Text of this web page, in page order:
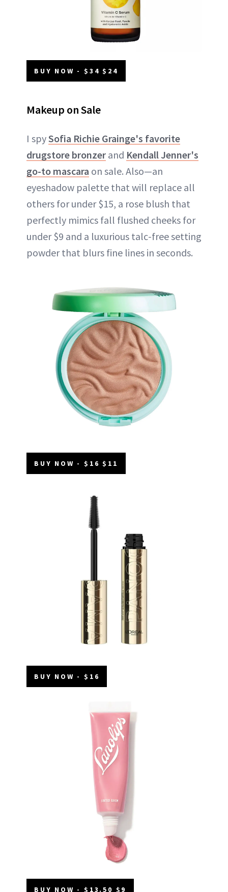
BUY NOW - $34 $24
Makeup on Sale
I spySofia Richie Grainge's favorite
drugstore bronzer and Kendall Jenner's
go-to mascara on sale. Also—an
eyeshadow palette that will replace all
others for under $15, a rose blush that
perfectly mimics fall flushed cheeks for
under $9 and a luxurious talc-free setting
powder that blurs fine lines in seconds.
BUY NOW - $16 $11
BUY NOW - $16
BUY NOW - $13.50 $9